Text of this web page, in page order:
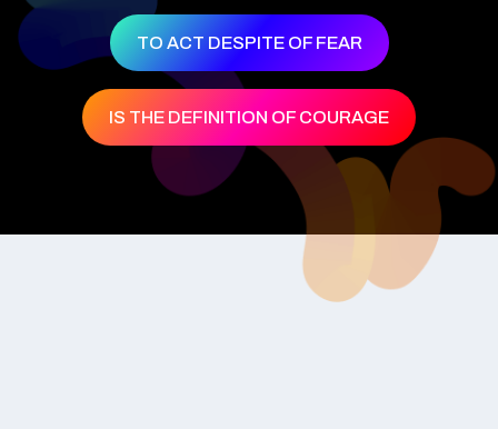
TO ACT DESPITE OF FEAR
IS THE DEFINITION OF COURAGE